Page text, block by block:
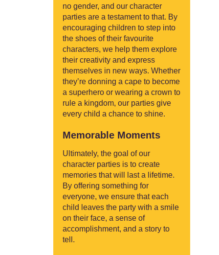
no gender, and our character
parties are a testament to that. By
encouraging children to step into
the shoes of their favourite
characters, we help them explore
their creativity and express
themselves in new ways. Whether
they’re donning a cape to become
a superhero or wearing a crown to
rule a kingdom, our parties give
every child a chance to shine.
Memorable Moments
Ultimately, the goal of our
character parties is to create
memories that will last a lifetime.
By offering something for
everyone, we ensure that each
child leaves the party with a smile
on their face, a sense of
accomplishment, and a story to
tell.